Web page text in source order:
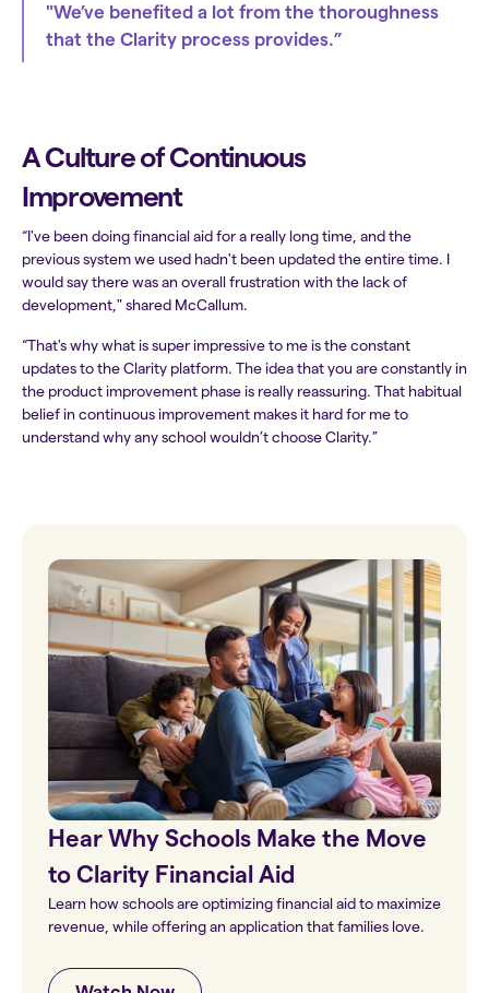
"We’ve benefited a lot from the thoroughness
that the Clarity process provides.”
A Culture of Continuous
Improvement
“I've been doing financial aid for a really long time, and the
previous system we used hadn't been updated the entire time. I
would say there was an overall frustration with the lack of
development," shared McCallum.
“That's why what is super impressive to me is the constant
updates to the Clarity platform. The idea that you are constantly in
the product improvement phase is really reassuring. That habitual
belief in continuous improvement makes it hard for me to
understand why any school wouldn’t choose Clarity.”
Hear Why Schools Make the Move
to Clarity Financial Aid
Learn how schools are optimizing financial aid to maximize
revenue, while offering an application that families love.